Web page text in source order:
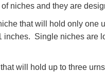
niches and they are
that will hold only one
inches. Single niches are
will hold up to three